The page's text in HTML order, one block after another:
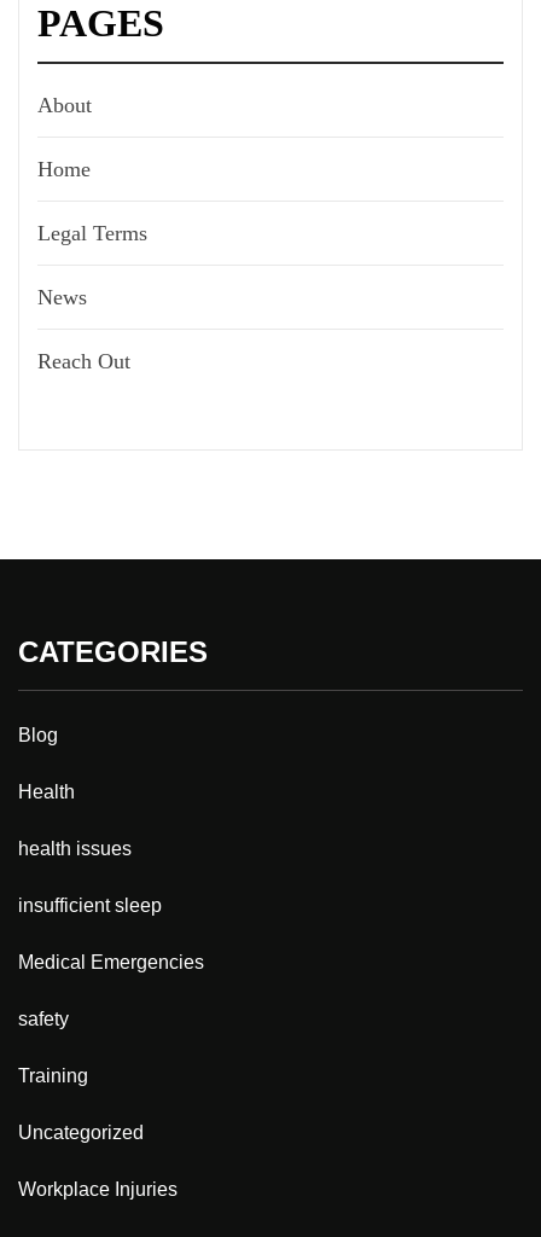
PAGES
About
Home
Legal Terms
News
Reach Out
CATEGORIES
Blog
Health
health issues
insufficient sleep
Medical Emergencies
safety
Training
Uncategorized
Workplace Injuries